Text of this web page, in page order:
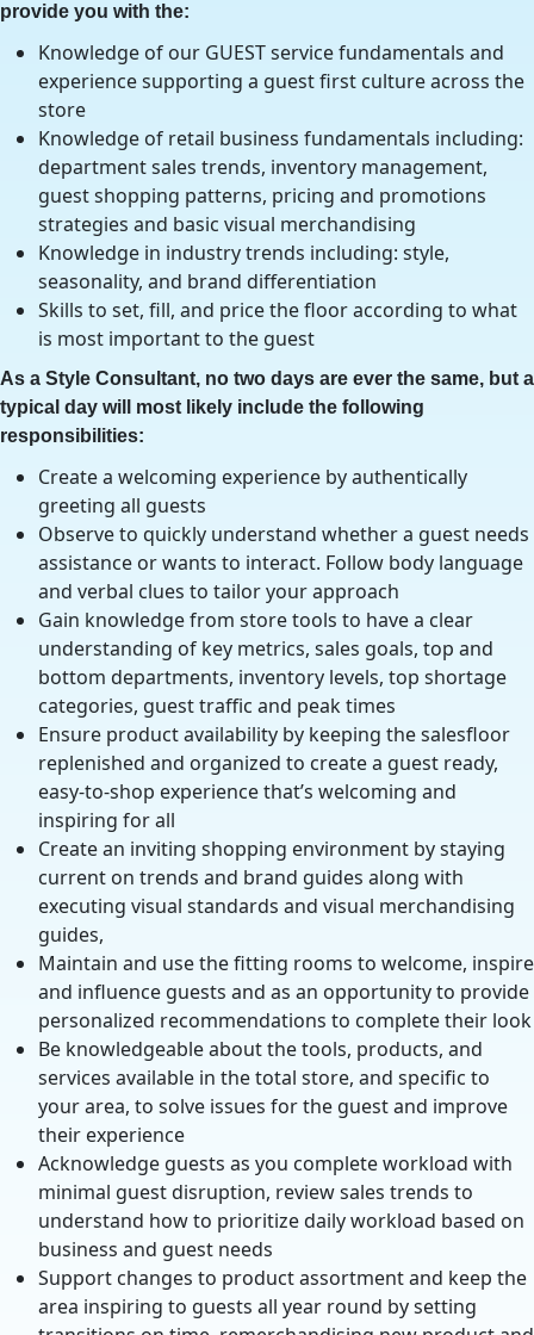
provide you with the:
Knowledge of our GUEST service fundamentals and
experience supporting a guest first culture across the
store
Knowledge of retail business fundamentals including:
department sales trends, inventory management,
guest shopping patterns, pricing and promotions
strategies and basic visual merchandising
Knowledge in industry trends including: style,
seasonality, and brand differentiation
Skills to set, fill, and price the floor according to what
is most important to the guest
As a Style Consultant, no two days are ever the same, but a
typical day will most likely include the following
responsibilities:
Create a welcoming experience by authentically
greeting all guests
Observe to quickly understand whether a guest needs
assistance or wants to interact. Follow body language
and verbal clues to tailor your approach
Gain knowledge from store tools to have a clear
understanding of key metrics, sales goals, top and
bottom departments, inventory levels, top shortage
categories, guest traffic and peak times
Ensure product availability by keeping the salesfloor
replenished and organized to create a guest ready,
easy-to-shop experience that’s welcoming and
inspiring for all
Create an inviting shopping environment by staying
current on trends and brand guides along with
executing visual standards and visual merchandising
guides,
Maintain and use the fitting rooms to welcome, inspire
and influence guests and as an opportunity to provide
personalized recommendations to complete their look
Be knowledgeable about the tools, products, and
services available in the total store, and specific to
your area, to solve issues for the guest and improve
their experience
Acknowledge guests as you complete workload with
minimal guest disruption, review sales trends to
understand how to prioritize daily workload based on
business and guest needs
Support changes to product assortment and keep the
area inspiring to guests all year round by setting